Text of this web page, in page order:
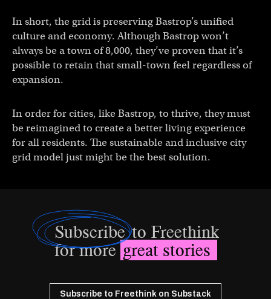
In short, the grid is preserving Bastrop’s unified
culture and economy. Although Bastrop won’t
always be a town of 8,000, they’ve proven that it’s
possible to retain that small-town feel regardless of
expansion.
In order for cities, like Bastrop, to thrive, they must
be reimagined to create a better living experience
for all residents. The sustainable and inclusive city
grid model just might be the best solution.
Subscribeto Freethink
for moregreat stories
Subscribe to Freethink on Substack